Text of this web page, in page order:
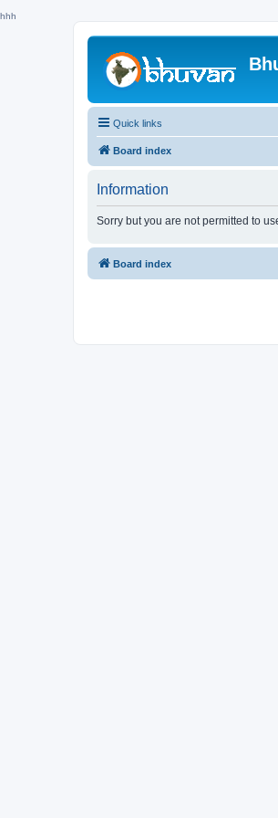
hhh
Quick links
Board index
Information
Sorry but you are not permitted to
Board index